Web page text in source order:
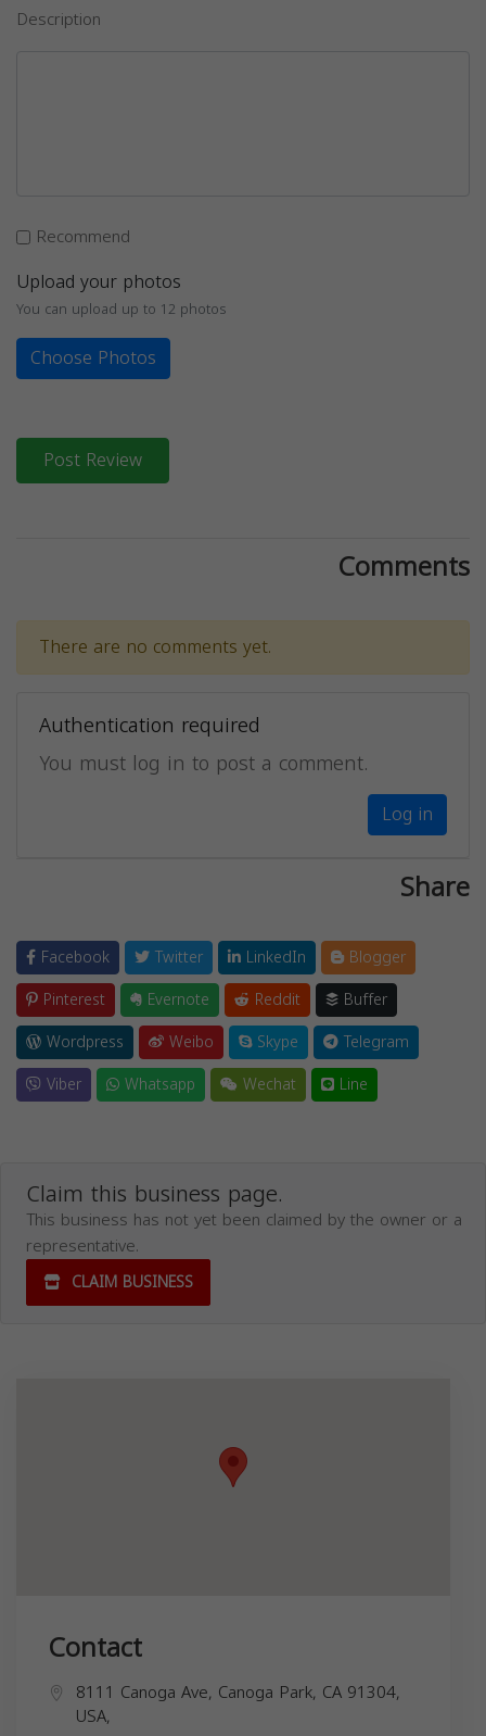
Description
Recommend
Upload your photos
You can upload up to 12 photos
Choose Photos
Post Review
Comments
There are no comments yet.
Authentication required
You must log in to post a comment.
Log in
Share
Facebook Twitter LinkedIn
Blogger
Pinterest
Evernote Reddit
Buffer
Wordpress
Weibo Skype
Telegram
Viber
Whatsapp Wechat Line
Claim this business page.
This business has not yet been claimed by the owner or a
representative.
CLAIM BUSINESS
Contact
8111 Canoga Ave, Canoga Park, CA 91304,
USA,